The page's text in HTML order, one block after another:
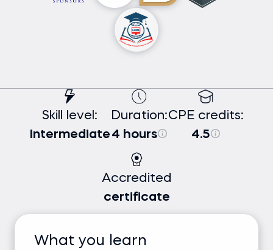
Skill level:
Intermediate
Duration:
4 hours
CPE credits:
4.5
Accredited
certificate
What you learn